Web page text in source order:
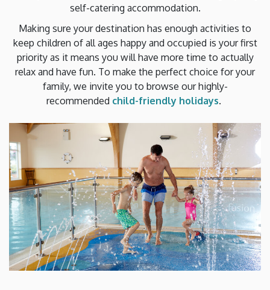
self-catering accommodation.
Making sure your destination has enough activities to
keep children of all ages happy and occupied is your first
priority as it means you will have more time to actually
relax and have fun. To make the perfect choice for your
family, we invite you to browse our highly-
recommended child-friendly holidays.